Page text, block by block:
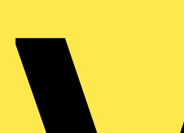
industry news, and earn rewards for your
Privacy Policy